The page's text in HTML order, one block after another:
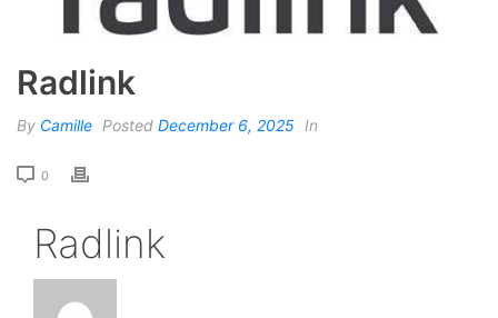
Radlink
By Camille Posted December 6, 2025 In
0
Radlink